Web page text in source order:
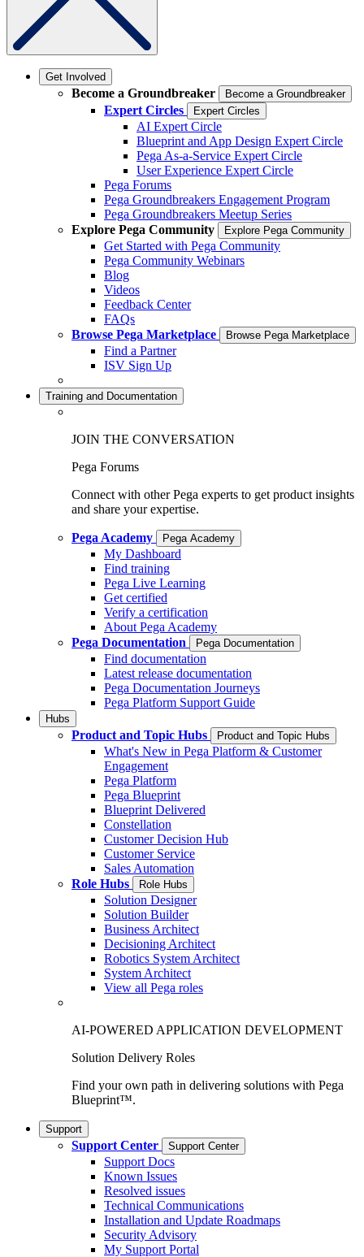
Get Involved
Become a Groundbreaker Become a Groundbreaker
Expert Circles Expert Circles
AI Expert Circle
Blueprint and App Design Expert Circle
Pega As-a-Service Expert Circle
User Experience Expert Circle
Pega Forums
Pega Groundbreakers Engagement Program
Pega Groundbreakers Meetup Series
Explore Pega Community
Explore Pega Community
Get Started with Pega Community
Pega Community Webinars
Blog
Videos
Feedback Center
FAQs
Browse Pega Marketplace
Browse Pega Marketplace
Find a Partner
ISV Sign Up
Training and Documentation
JOIN THE CONVERSATION
Pega Forums
Connect with other Pega experts to get product insights
and share your expertise.
Pega Academy Pega Academy
My Dashboard
Find training
Pega Live Learning
Get certified
Verify a certification
About Pega Academy
Pega Documentation
Pega Documentation
Find documentation
Latest release documentation
Pega Documentation Journeys
Pega Platform Support Guide
Hubs
Product and Topic Hubs Product and Topic Hubs
What's New in Pega Platform & Customer
Engagement
Pega Platform
Pega Blueprint
Blueprint Delivered
Constellation
Customer Decision Hub
Customer Service
Sales Automation
Role Hubs
Role Hubs
Solution Designer
Solution Builder
Business Architect
Decisioning Architect
Robotics System Architect
System Architect
View all Pega roles
AI-POWERED APPLICATION DEVELOPMENT
Solution Delivery Roles
Find your own path in delivering solutions with Pega
Blueprint™.
Support
Support Center Support Center
Support Docs
Known Issues
Resolved issues
Technical Communications
Installation and Update Roadmaps
Security Advisory
My Support Portal